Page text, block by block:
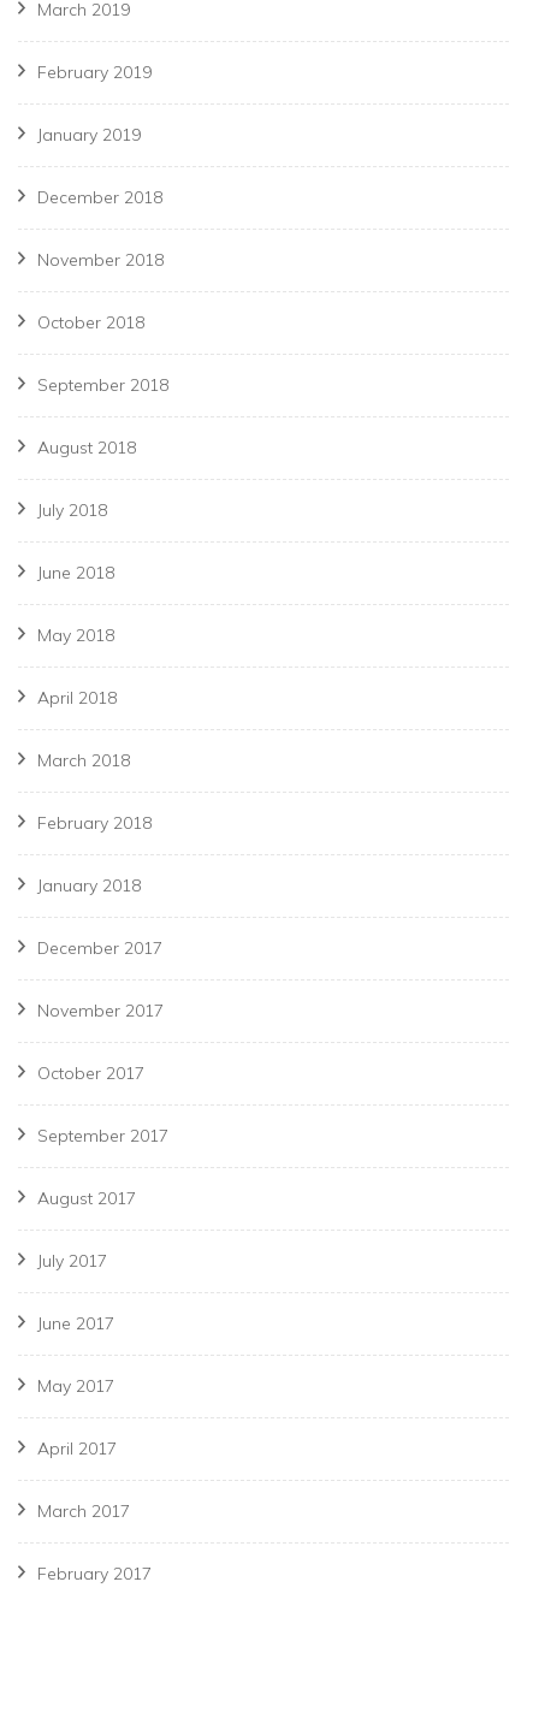
March 2019
February 2019
January 2019
December 2018
November 2018
October 2018
September 2018
August 2018
July 2018
June 2018
May 2018
April 2018
March 2018
February 2018
January 2018
December 2017
November 2017
October 2017
September 2017
August 2017
July 2017
June 2017
May 2017
April 2017
March 2017
February 2017